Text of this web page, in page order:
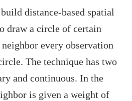
distance-based spatial
draw a circle of certain
every observation
The technique has two
and continuous. In the
is given a weight of